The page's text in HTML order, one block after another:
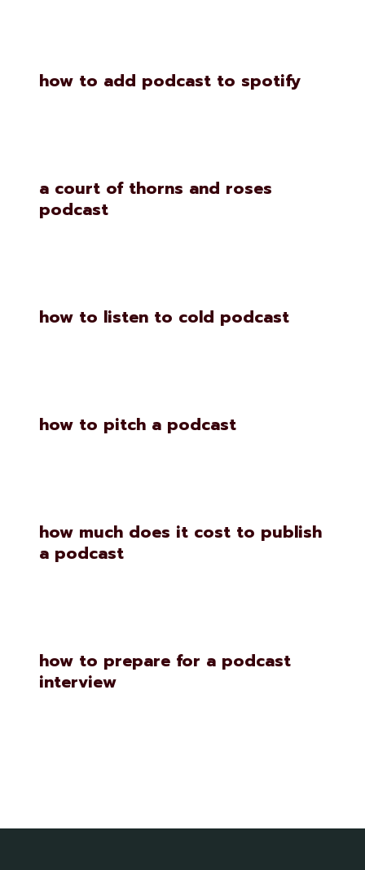
how to add podcast to spotify
a court of thorns and roses
podcast
how to listen to cold podcast
how to pitch a podcast
how much does it cost to publish
a podcast
how to prepare for a podcast
interview